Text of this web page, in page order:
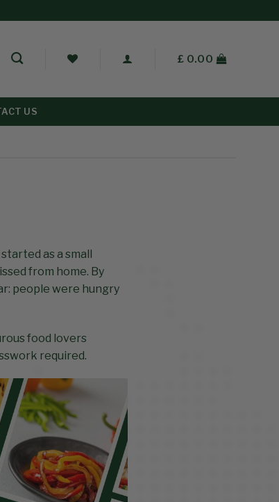
£ 0.00
US
as a small
from home. By
people were hungry
food lovers
required.